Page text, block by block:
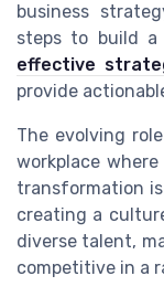
business
steps to build a
effective
provide
The evolving
workplace
transformation
creating a
diverse talent,
competitive in a